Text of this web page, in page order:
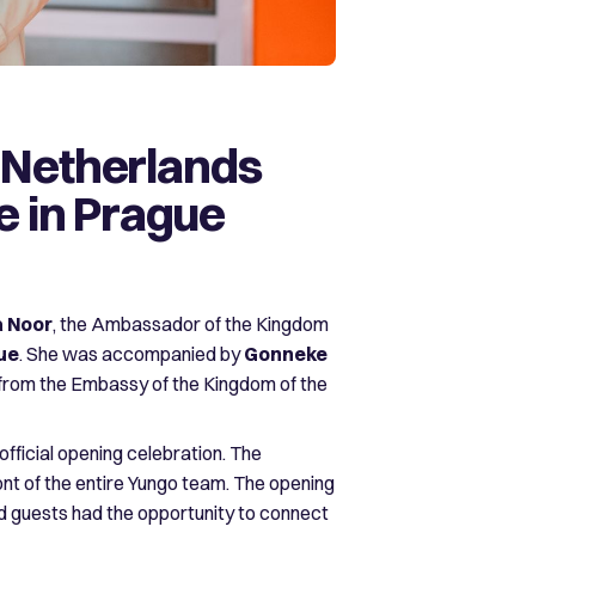
in Prague
Noor, the Ambassador of the Kingdom
. She was accompanied byGonneke
the Embassy of the Kingdom of the
opening celebration. The
of the entire Yungo team. The opening
guests had the opportunity to connect